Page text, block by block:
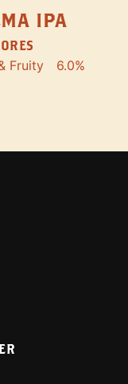
IPA
Fruity
6.0%